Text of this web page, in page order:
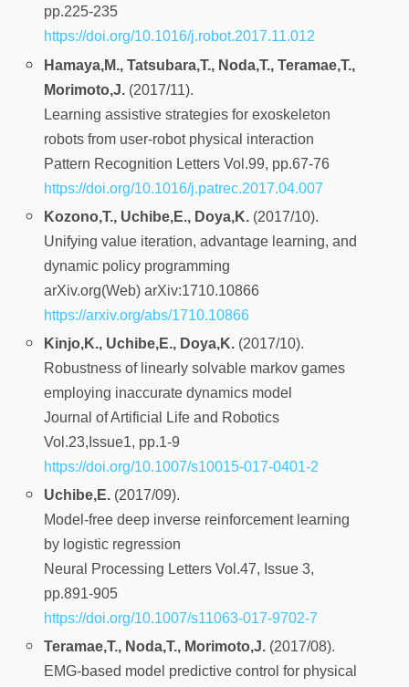
pp.225-235
https://doi.org/10.1016/j.robot.2017.11.012
Hamaya,M., Tatsubara,T., Noda,T., Teramae,T.,
Morimoto,J. (2017/11).
Learning assistive strategies for exoskeleton
robots from user-robot physical interaction
Pattern Recognition Letters Vol.99, pp.67-76
https://doi.org/10.1016/j.patrec.2017.04.007
Kozono,T., Uchibe,E., Doya,K. (2017/10).
Unifying value iteration, advantage learning, and
dynamic policy programming
arXiv.org(Web) arXiv:1710.10866
https://arxiv.org/abs/1710.10866
Kinjo,K., Uchibe,E., Doya,K. (2017/10).
Robustness of linearly solvable markov games
employing inaccurate dynamics model
Journal of Artificial Life and Robotics
Vol.23,Issue1, pp.1-9
https://doi.org/10.1007/s10015-017-0401-2
Uchibe,E. (2017/09).
Model-free deep inverse reinforcement learning
by logistic regression
Neural Processing Letters Vol.47, Issue 3,
pp.891-905
https://doi.org/10.1007/s11063-017-9702-7
Teramae,T., Noda,T., Morimoto,J. (2017/08).
EMG-based model predictive control for physical